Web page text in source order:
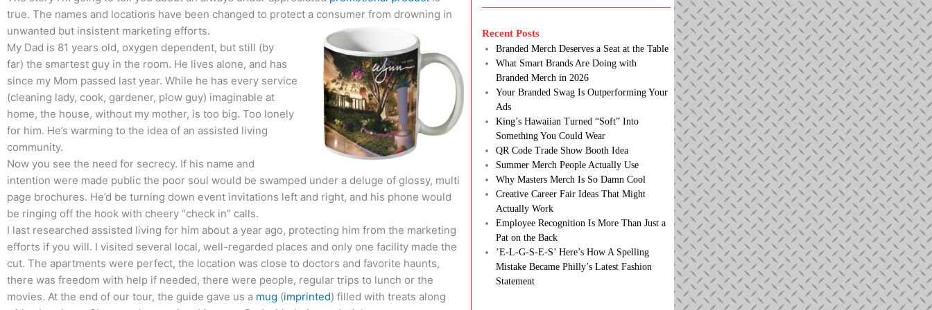
true. The names and locations have been changed to protect a consumer from drowning in
unwanted but insistent marketing efforts.
My Dad is 81 years old, oxygen dependent, but still (by
far) the smartest guy in the room. He lives alone, and has
since my Mom passed last year. While he has every service
(cleaning lady, cook, gardener, plow guy) imaginable at
home, the house, without my mother, is too big. Too lonely
for him. He’s warming to the idea of an assisted living
community.
Now you see the need for secrecy. If his name and
intention were made public the poor soul would be swamped under a deluge of glossy, multi
page brochures. He’d be turning down event invitations left and right, and his phone would
be ringing off the hook with cheery “check in” calls.
I last researched assisted living for him about a year ago, protecting him from the marketing
efforts if you will. I visited several local, well-regarded places and only one facility made the
cut. The apartments were perfect, the location was close to doctors and favorite haunts,
there was freedom with help if needed, there were people, regular trips to lunch or the
movies. At the end of our tour, the guide gave us a mug (imprinted) filled with treats along
Recent Posts
Branded Merch Deserves a Seat at the Table
What Smart Brands Are Doing with
Branded Merch in 2026
Your Branded Swag Is Outperforming Your
Ads
King’s Hawaiian Turned “Soft” Into
Something You Could Wear
QR Code Trade Show Booth Idea
Summer Merch People Actually Use
Why Masters Merch Is So Damn Cool
Creative Career Fair Ideas That Might
Actually Work
Employee Recognition Is More Than Just a
Pat on the Back
’E-L-G-S-E-S’ Here’s How A Spelling
Mistake Became Philly’s Latest Fashion
Statement